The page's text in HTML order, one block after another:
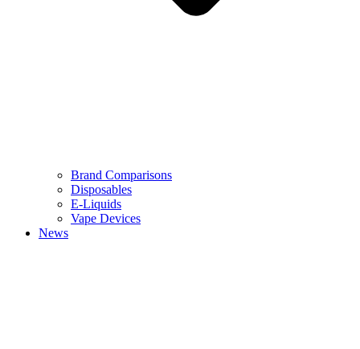
Brand Comparisons
Disposables
E-Liquids
Vape Devices
News